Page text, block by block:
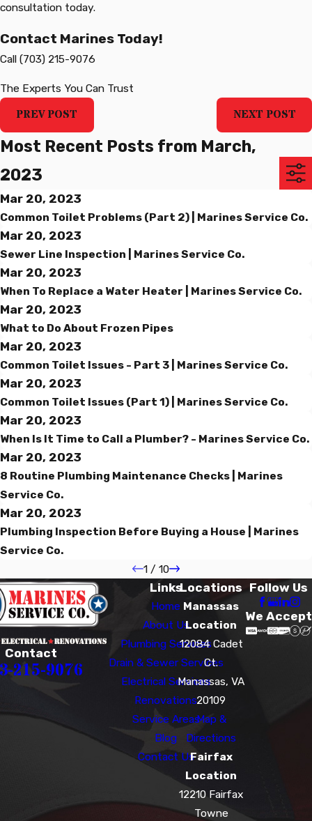
consultation today.
Contact Marines Today!
Call (703) 215-9076
The Experts You Can Trust
PREV POST NEXT POST
Most Recent Posts from March,
2023
Mar 20, 2023
Common Toilet Problems (Part 2) | Marines Service Co.
Mar 20, 2023
Sewer Line Inspection | Marines Service Co.
Mar 20, 2023
When To Replace a Water Heater | Marines Service Co.
Mar 20, 2023
What to Do About Frozen Pipes
Mar 20, 2023
Common Toilet Issues - Part 3 | Marines Service Co.
Mar 20, 2023
Common Toilet Issues (Part 1) | Marines Service Co.
Mar 20, 2023
When Is It Time to Call a Plumber? - Marines Service Co.
Mar 20, 2023
8 Routine Plumbing Maintenance Checks | Marines
Service Co.
Mar 20, 2023
Plumbing Inspection Before Buying a House | Marines
Service Co.
1/ 10
Contact
215-9076
Links
Home
About Us
Plumbing Services
Drain & Sewer Services
Electrical Services
Renovations
Service Areas
Blog
Contact Us
Locations
Manassas
Location
12084 Cadet
Ct.
Manassas, VA
20109
Map &
Directions
Fairfax
Location
12210 Fairfax
Towne
Follow Us
We Accept